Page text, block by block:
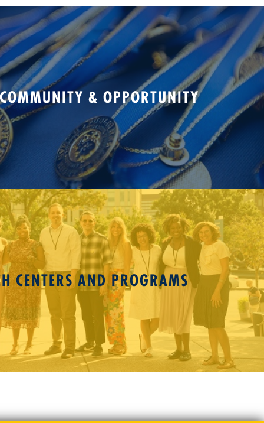
& OPPORTUNITY
CENTERS AND PROGRAMS